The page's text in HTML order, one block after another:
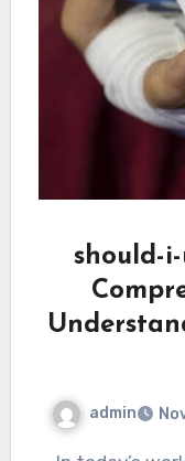
should-
admin